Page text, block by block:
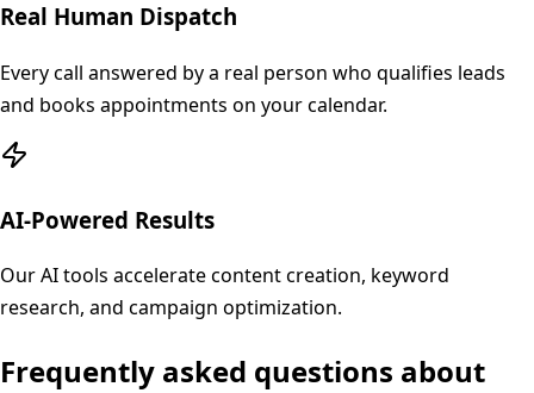
Real Human Dispatch
Every call answered by a real person who qualifies leads
and books appointments on your calendar.
AI-Powered Results
Our AI tools accelerate content creation, keyword
research, and campaign optimization.
Frequently asked questions about